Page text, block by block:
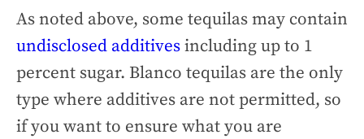
As noted above, some tequilas may contain
undisclosed additivesincluding up to 1
percent sugar. Blanco tequilas are the only
type where additives are not permitted, so
if you want to ensure what you are